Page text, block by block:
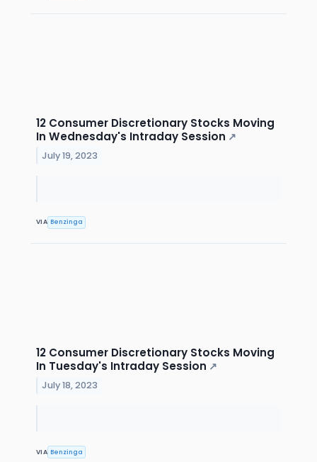
12 Consumer Discretionary Stocks Moving
In Wednesday's Intraday Session ↗
July 19, 2023
VIA Benzinga
12 Consumer Discretionary Stocks Moving
In Tuesday's Intraday Session ↗
July 18, 2023
VIA Benzinga